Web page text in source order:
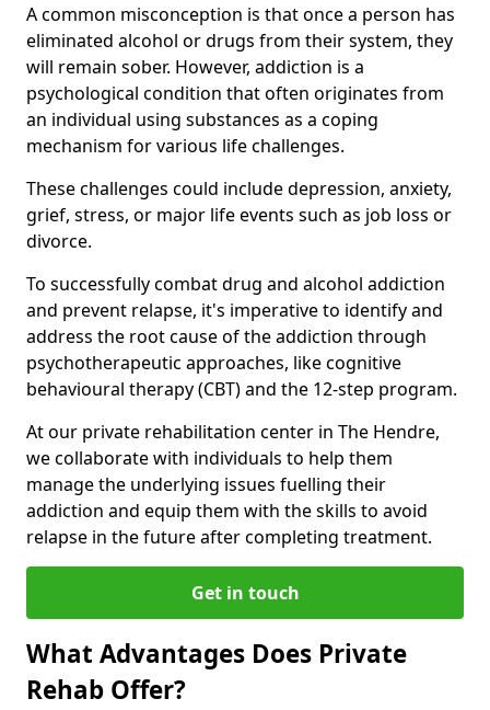
A common misconception is that once a person has
eliminated alcohol or drugs from their system, they
will remain sober. However, addiction is a
psychological condition that often originates from
an individual using substances as a coping
mechanism for various life challenges.
These challenges could include depression, anxiety,
grief, stress, or major life events such as job loss or
divorce.
To successfully combat drug and alcohol addiction
and prevent relapse, it's imperative to identify and
address the root cause of the addiction through
psychotherapeutic approaches, like cognitive
behavioural therapy (CBT) and the 12-step program.
At our private rehabilitation center in The Hendre,
we collaborate with individuals to help them
manage the underlying issues fuelling their
addiction and equip them with the skills to avoid
relapse in the future after completing treatment.
Get in touch
What Advantages Does Private
Rehab Offer?